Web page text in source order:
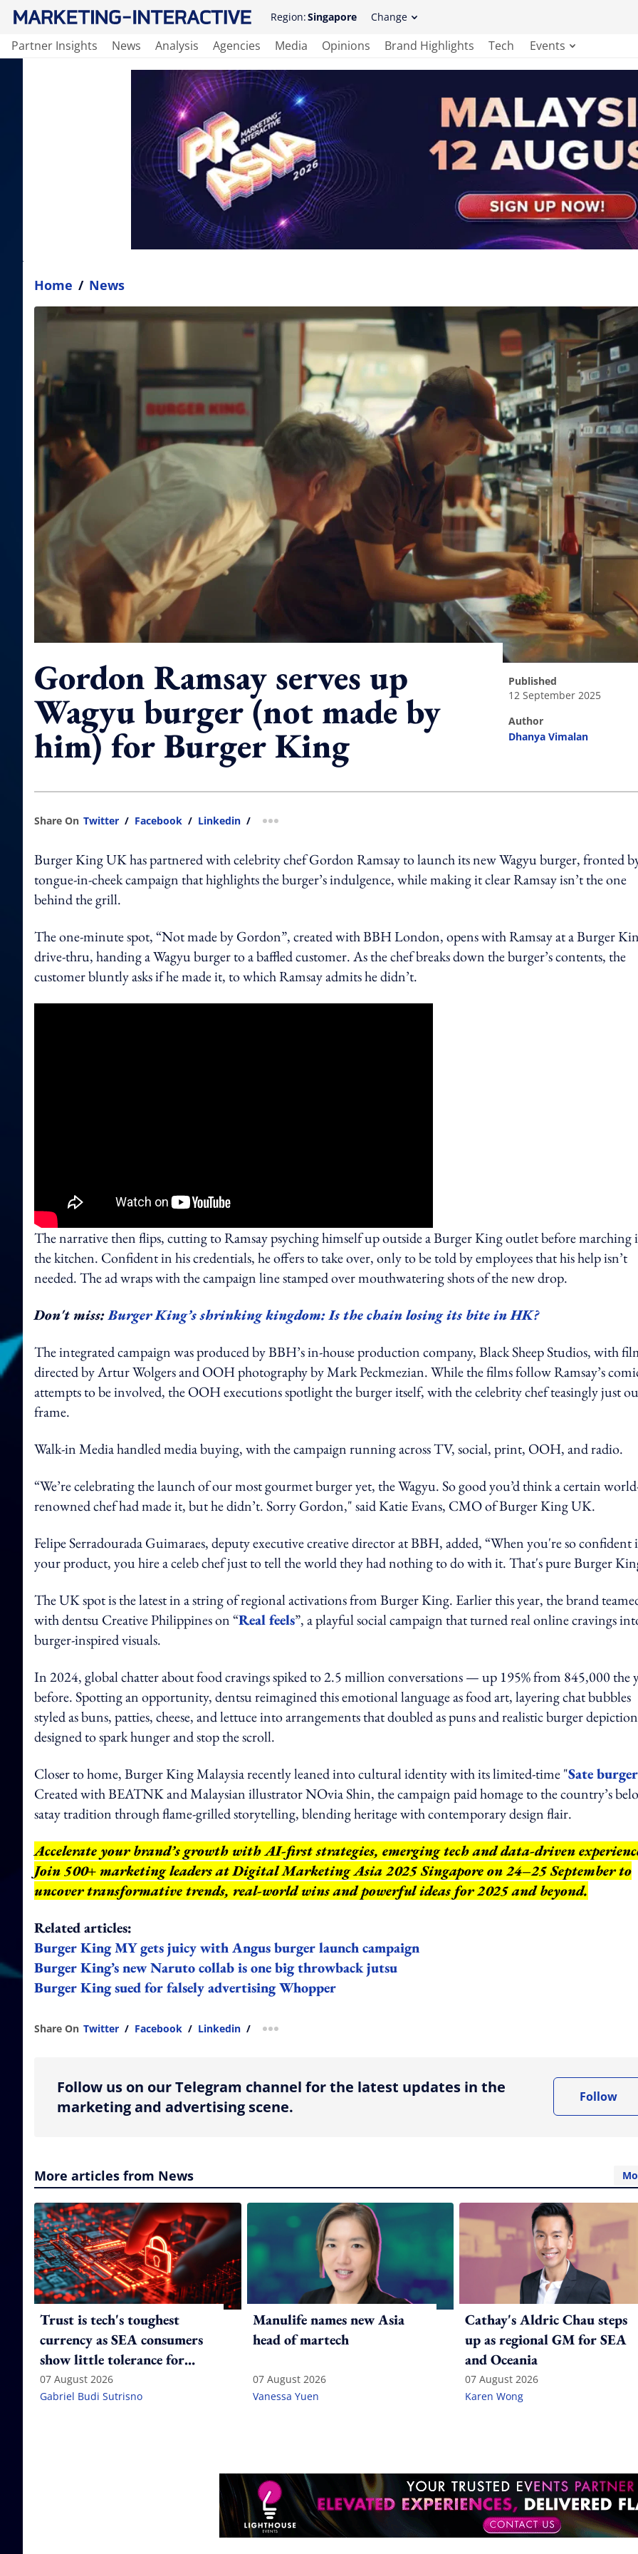
Region:Singapore Change
Partner Insights News Analysis Agencies Media Opinions Brand Highlights Tech Events
Home / News
Gordon Ramsay serves up
Wagyu burger (not made by
him) for Burger King
published
12 September 2025
author
Dhanya Vimalan
Share On Twitter / Facebook / Linkedin / more sharing option
Burger King UK has partnered with celebrity chef Gordon Ramsay to launch its new Wagyu burger, fronted
tongue-in-cheek campaign that highlights the burger’s indulgence, while making it clear Ramsay isn’t the one
behind the grill.
The one-minute spot, “Not made by Gordon”, created with BBH London, opens with Ramsay at a Burger
drive-thru, handing a Wagyu burger to a baffled customer. As the chef breaks down the burger’s contents, the
customer bluntly asks if he made it, to which Ramsay admits he didn’t.
The narrative then flips, cutting to Ramsay psyching himself up outside a Burger King outlet before marching
the kitchen. Confident in his credentials, he offers to take over, only to be told by employees that his help isn’t
needed. The ad wraps with the campaign line stamped over mouthwatering shots of the new drop.
Don't miss:Burger King’s shrinking kingdom: Is the chain losing its bite in HK?
The integrated campaign was produced by BBH’s in-house production company, Black Sheep Studios, with
directed by Artur Wolgers and OOH photography by Mark Peckmezian. While the films follow Ramsay’s
attempts to be involved, the OOH executions spotlight the burger itself, with the celebrity chef teasingly just
frame.
Walk-in Media handled media buying, with the campaign running across TV, social, print, OOH, and radio.
“We’re celebrating the launch of our most gourmet burger yet, the Wagyu. So good you’d think a certain
renowned chef had made it, but he didn’t. Sorry Gordon," said Katie Evans, CMO of Burger King UK.
Felipe Serradourada Guimaraes, deputy executive creative director at BBH, added, “When you're so confident
your product, you hire a celeb chef just to tell the world they had nothing to do with it. That's pure Burger
The UK spot is the latest in a string of regional activations from Burger King. Earlier this year, the brand
with dentsu Creative Philippines on “Real feels”, a playful social campaign that turned real online cravings
burger-inspired visuals.
In 2024, global chatter about food cravings spiked to 2.5 million conversations — up 195% from 845,000 the
before. Spotting an opportunity, dentsu reimagined this emotional language as food art, layering chat bubbles
styled as buns, patties, cheese, and lettuce into arrangements that doubled as puns and realistic burger
designed to spark hunger and stop the scroll.
Closer to home, Burger King Malaysia recently leaned into cultural identity with its limited-time "Sate burger
Created with BEATNK and Malaysian illustrator NOvia Shin, the campaign paid homage to the country’s
satay tradition through flame-grilled storytelling, blending heritage with contemporary design flair.
Accelerate your brand’s growth with AI-first strategies, emerging tech and data-driven
Join 500+ marketing leaders at Digital Marketing Asia 2025 Singapore on 24–25 September to
uncover transformative trends, real-world wins and powerful ideas for 2025 and beyond.
Related articles:
Burger King MY gets juicy with Angus burger launch campaign
Burger King’s new Naruto collab is one big throwback jutsu
Burger King sued for falsely advertising Whopper
Share On Twitter / Facebook / Linkedin / more sharing option
Follow us on our Telegram channel for the latest updates in the
marketing and advertising scene.
Follow
More articles from News
Trust is tech's toughest
currency as SEA consumers
show little tolerance for
failure
07 August 2026
Gabriel Budi Sutrisno
Manulife names new Asia
head of martech
07 August 2026
Vanessa Yuen
Cathay's Aldric Chau steps
up as regional GM for SEA
and Oceania
07 August 2026
Karen Wong